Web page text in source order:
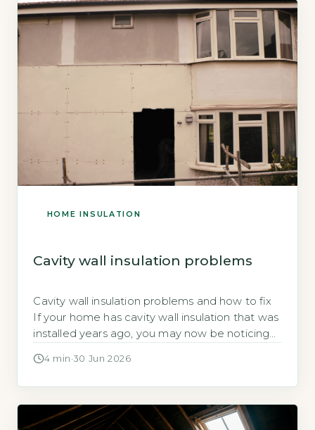
itself. The risk is real […]
HOME INSULATION
Cavity wall insulation problems
Cavity wall insulation problems and how to fix
If your home has cavity wall insulation that was
installed years ago, you may now be noticing
are signs that the insulation has failed, and
common cavity wall […]
4 min ·30 Jun 2026